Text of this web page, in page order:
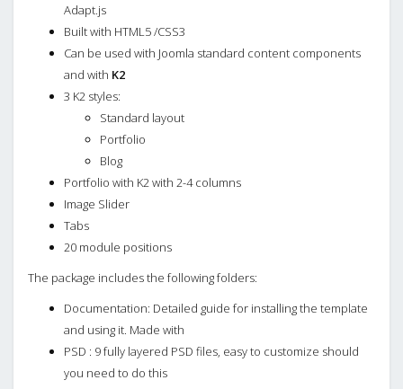
Adapt.js
Built with HTML5 /CSS3
Can be used with Joomla standard content components
and with K2
3 K2 styles:
Standard layout
Portfolio
Blog
Portfolio with K2 with 2-4 columns
Image Slider
Tabs
20 module positions
The package includes the following folders:
Documentation: Detailed guide for installing the template
and using it. Made with
PSD : 9 fully layered PSD files, easy to customize should
you need to do this